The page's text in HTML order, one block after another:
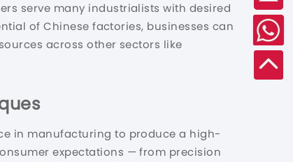
serve many industrialists with desired
of Chinese factories, businesses can
across other sectors like
in manufacturing to produce a high-
expectations — from precision